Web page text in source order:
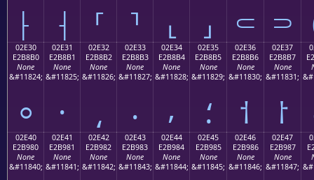
⸠ ⸡ ⸢ ⸣ ⸤ ⸥ ⸦ ⸧
02E30
E2B8B0
None
&#11824;
⸰
02E31
E2B8B1
None
&#11825;
⸱
02E32
E2B8B2
None
&#11826;
⸲
02E33
E2B8B3
None
&#11827;
⸳
02E34
E2B8B4
None
&#11828;
⸴
02E35
E2B8B5
None
&#11829;
⸵
02E36
E2B8B6
None
&#11830;
⸶
02E37
E2B8B7
None
&#11831;
⸷
02E40
E2B980
None
&#11840;
02E41
E2B981
None
&#11841;
02E42
E2B982
None
&#11842;
02E43
E2B983
None
&#11843;
02E44
E2B984
None
&#11844;
02E45
E2B985
None
&#11845;
02E46
E2B986
None
&#11846;
02E47
E2B987
None
&#11847;